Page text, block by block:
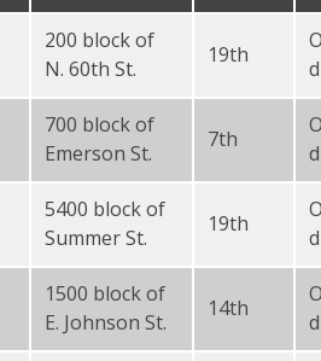
200 block of
N. 60th St.
19th
700 block of
Emerson St.
7th
5400 block of
Summer St.
19th
1500 block of
E. Johnson St.
14th